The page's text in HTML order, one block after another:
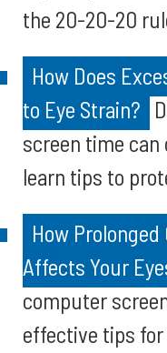
the 20-20-20
How Does
to Eye Strain?
screen time can
learn tips to
How
Affects Your
computer
effective tips for